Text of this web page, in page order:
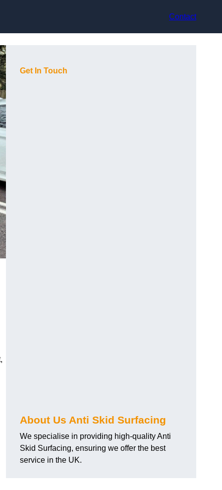
Contact
Get In Touch
About Us Anti Skid Surfacing
We specialise in providing high-quality Anti
Skid Surfacing, ensuring we offer the best
service in the UK.